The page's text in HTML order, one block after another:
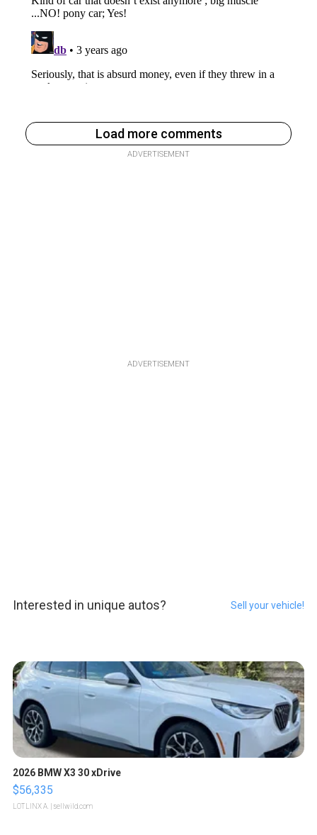
Load more comments
ADVERTISEMENT
ADVERTISEMENT
Interested in unique autos? Sell your vehicle!
2026 BMW X3 30 xDrive
$56,335
LOTLINX A. | sellwild.com